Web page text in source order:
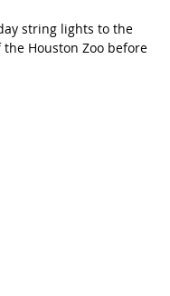
string lights to the
Houston Zoo before